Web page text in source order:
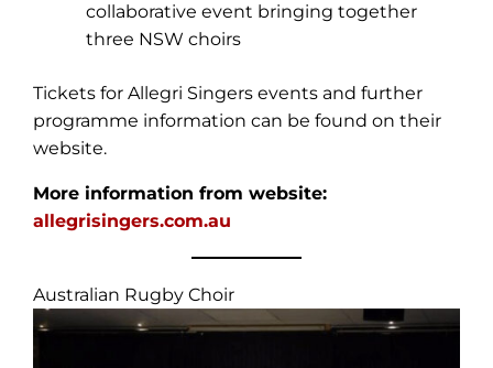
collaborative event bringing together
three NSW choirs
Tickets for Allegri Singers events and further
programme information can be found on their
website.
More information from website:
allegrisingers.com.au
Australian Rugby Choir